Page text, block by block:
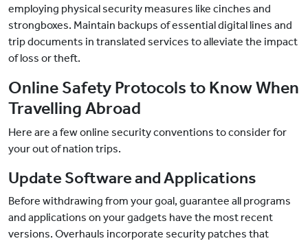
employing physical security measures like cinches and
strongboxes. Maintain backups of essential digital lines and
trip documents in translated services to alleviate the impact
of loss or theft.
Online Safety Protocols to Know When
Travelling Abroad
Here are a few online security conventions to consider for
your out of nation trips.
Update Software and Applications
Before withdrawing from your goal, guarantee all programs
and applications on your gadgets have the most recent
versions. Overhauls incorporate security patches that